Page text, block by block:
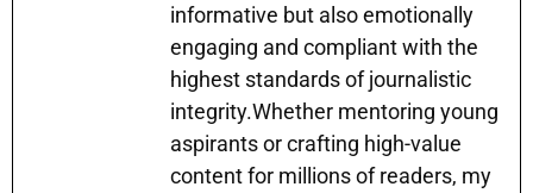
informative but also emotionally
engaging and compliant with the
highest standards of journalistic
integrity.Whether mentoring young
aspirants or crafting high-value
content for millions of readers, my